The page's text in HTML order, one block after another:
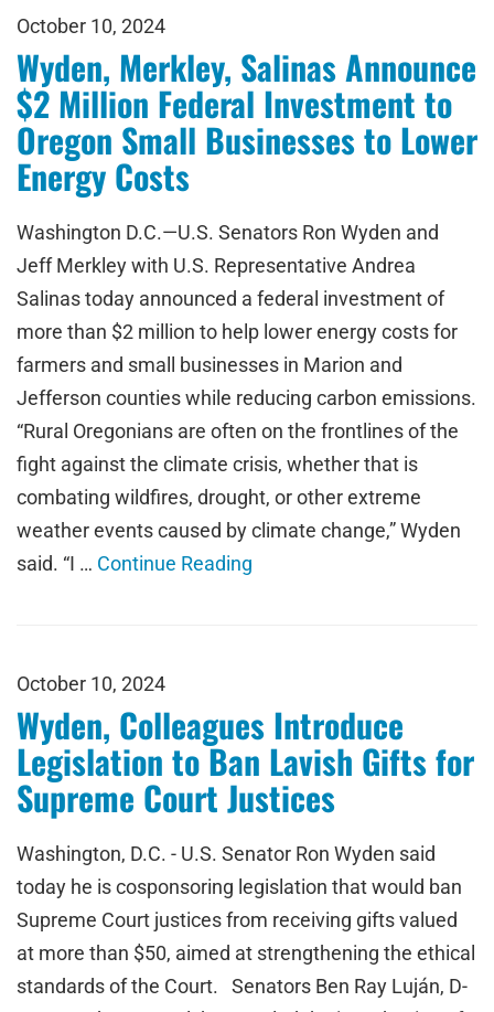
October 10, 2024
Wyden, Merkley, Salinas Announce
$2 Million Federal Investment to
Oregon Small Businesses to Lower
Energy Costs
Washington D.C.—U.S. Senators Ron Wyden and
Jeff Merkley with U.S. Representative Andrea
Salinas today announced a federal investment of
more than $2 million to help lower energy costs for
farmers and small businesses in Marion and
Jefferson counties while reducing carbon emissions.
“Rural Oregonians are often on the frontlines of the
fight against the climate crisis, whether that is
combating wildfires, drought, or other extreme
weather events caused by climate change,” Wyden
said. “I … Continue Reading
October 10, 2024
Wyden, Colleagues Introduce
Legislation to Ban Lavish Gifts for
Supreme Court Justices
Washington, D.C. - U.S. Senator Ron Wyden said
today he is cosponsoring legislation that would ban
Supreme Court justices from receiving gifts valued
at more than $50, aimed at strengthening the ethical
standards of the Court. Senators Ben Ray Luján, D-